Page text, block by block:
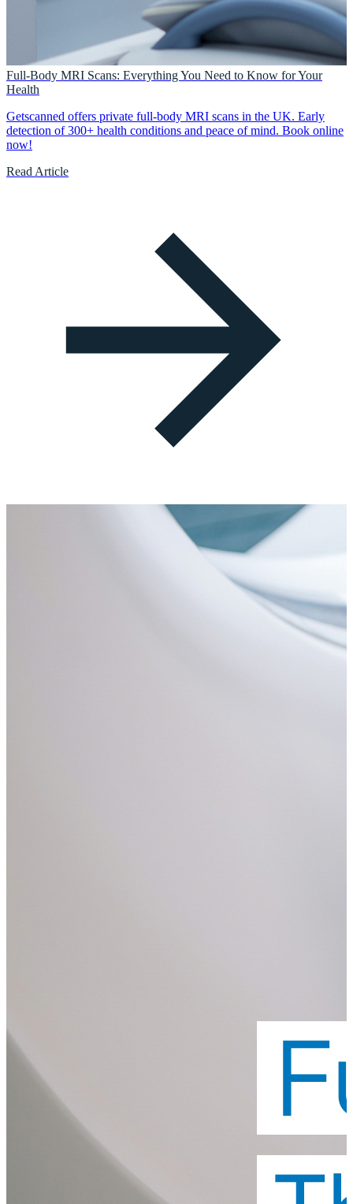
Full-Body MRI Scans: Everything You Need to Know for Your
Health
Getscanned offers private full-body MRI scans in the UK. Early
detection of 300+ health conditions and peace of mind. Book online
now!
Read Article